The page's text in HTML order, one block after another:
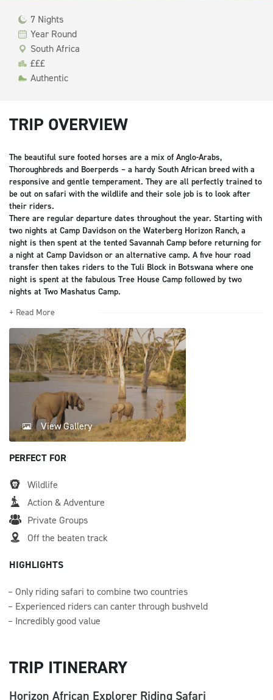
7 Nights
Year Round
South Africa
£££
Authentic
TRIP OVERVIEW
The beautiful sure footed horses are a mix of Anglo-Arabs,
Thoroughbreds and Boerperds – a hardy South African breed with a
responsive and gentle temperament. They are all perfectly trained to
be out on safari with the wildlife and their sole job is to look after
their riders.
There are regular departure dates throughout the year. Starting with
two nights at Camp Davidson on the Waterberg Horizon Ranch, a
night is then spent at the tented Savannah Camp before returning for
a night at Camp Davidson or an alternative camp. A five hour road
transfer then takes riders to the Tuli Block in Botswana where one
night is spent at the fabulous Tree House Camp followed by two
nights at Two Mashatus Camp.
+ Read More
View Gallery
PERFECT FOR
Wildlife
Action & Adventure
Private Groups
Off the beaten track
HIGHLIGHTS
Only riding safari to combine two countries
Experienced riders can canter through bushveld
Incredibly good value
TRIP ITINERARY
Horizon African Explorer Riding Safari